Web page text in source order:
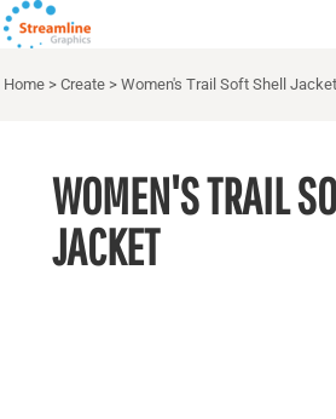
Home > Create > Women's Trail Soft Shell Jacket
WOMEN'S TRAIL
JACKET